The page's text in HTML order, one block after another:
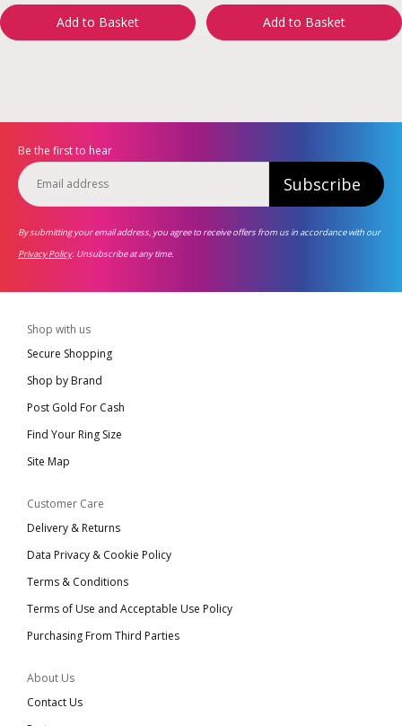
Add to Basket Add to Basket
Be the first to hear
Subscribe
By submitting your email address, you agree to receive offers from us in accordance with our
Privacy Policy. Unsubscribe at any time.
Shop with us
Secure Shopping
Shop by Brand
Post Gold For Cash
Find Your Ring Size
Site Map
Customer Care
Delivery & Returns
Data Privacy & Cookie Policy
Terms & Conditions
Terms of Use and Acceptable Use Policy
Purchasing From Third Parties
About Us
Contact Us